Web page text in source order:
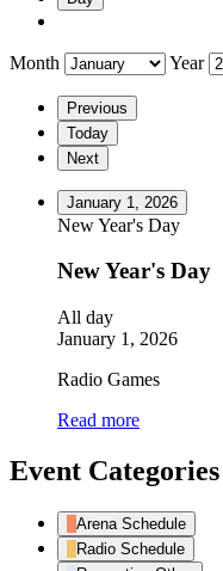
Month Year
Previous
Today
Next
January 1, 2026
New Year's Day
New Year's Day
All day
January 1, 2026
Radio Games
Read more
Event Categories
Arena Schedule
Radio Schedule